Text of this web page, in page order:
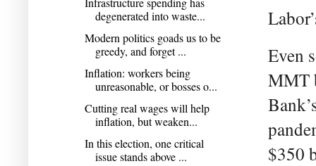
Even
MMT
$350
degenerated into waste...
Modern politics goads us to be
greedy, and forget ...
Inflation: workers being
unreasonable, or bosses o...
Cutting real wages will help
inflation, but weaken...
In this election, one critical
issue stands above ...